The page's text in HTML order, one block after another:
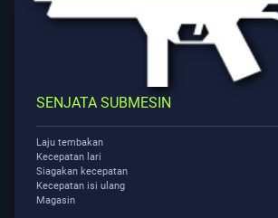
Artikel
SENJATA SUBMESIN
Laju tembakan
Kecepatan lari
Siagakan kecepatan
Kecepatan isi ulang
Magasin